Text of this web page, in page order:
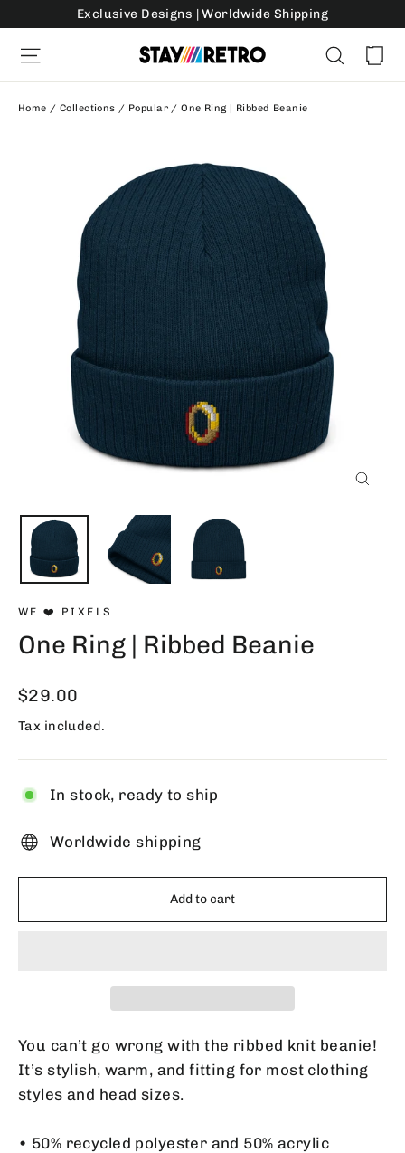
content
Exclusive Designs | Worldwide Shipping
Site navigation Search
Home / Collections / Popular / One Ring | Ribbed Beanie
WE ❤️ PIXELS
One Ring | Ribbed Beanie
Regular
price
$29.00
Tax included.
In stock, ready to ship
Worldwide shipping
Add to cart
You can’t go wrong with the ribbed knit beanie!
It’s stylish, warm, and fitting for most clothing
styles and head sizes.
• 50% recycled polyester and 50% acrylic